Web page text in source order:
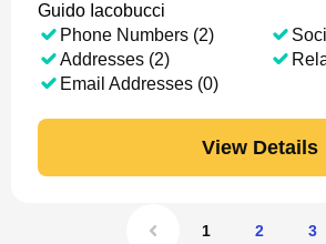
Guido Iacobucci
Phone Numbers (2)
Addresses (2)
Email Addresses (0)
View Details
1 2 3